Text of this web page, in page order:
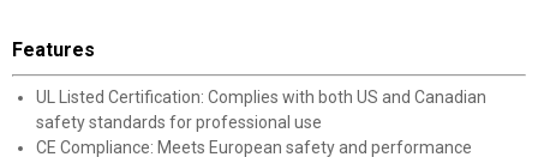
Features
UL Listed Certification: Complies with both US and Canadian
safety standards for professional use
CE Compliance: Meets European safety and performance